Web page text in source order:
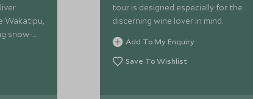
Wakatipu,
snow-
and
tour is designed especially for the
discerning wine lover in mind.
Add To My Enquiry
Save To Wishlist